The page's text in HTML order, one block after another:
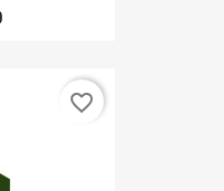
favorite_border